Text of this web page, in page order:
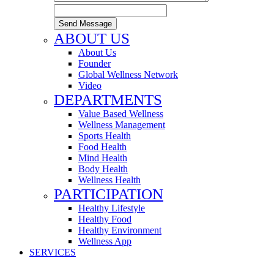
Send Message
ABOUT US
About Us
Founder
Global Wellness Network
Video
DEPARTMENTS
Value Based Wellness
Wellness Management
Sports Health
Food Health
Mind Health
Body Health
Wellness Health
PARTICIPATION
Healthy Lifestyle
Healthy Food
Healthy Environment
Wellness App
SERVICES